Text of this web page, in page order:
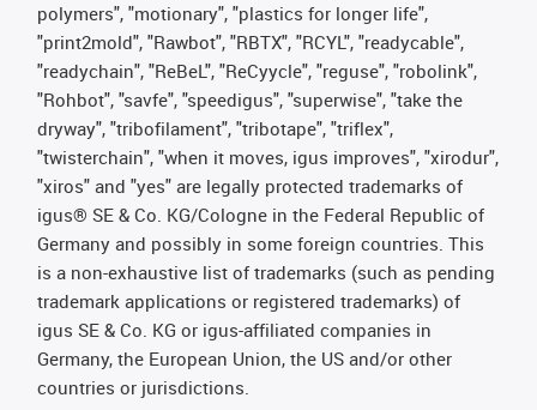
polymers", "motionary", "plastics for longer life",
"print2mold", "Rawbot", "RBTX", "RCYL", "readycable",
"readychain", "ReBeL", "ReCyycle", "reguse", "robolink",
"Rohbot", "savfe", "speedigus", "superwise", "take the
dryway", "tribofilament", "tribotape", "triflex",
"twisterchain", "when it moves, igus improves", "xirodur",
"xiros" and "yes" are legally protected trademarks of
igus® SE & Co. KG/Cologne in the Federal Republic of
Germany and possibly in some foreign countries. This
is a non-exhaustive list of trademarks (such as pending
trademark applications or registered trademarks) of
igus SE & Co. KG or igus-affiliated companies in
Germany, the European Union, the US and/or other
countries or jurisdictions.